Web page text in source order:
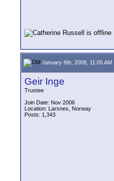
January 8th, 2008, 11:05 AM
Geir Inge
Trustee
Join Date: Nov 2006
Location: Larsnes, Norway
Posts: 1,343